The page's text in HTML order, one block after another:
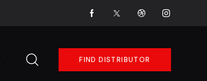
FIND DISTRIBUTOR